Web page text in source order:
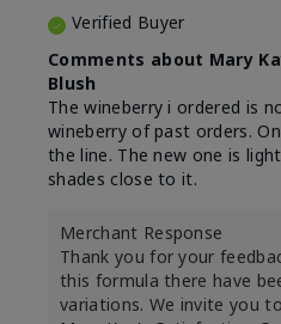
Verified Buyer
Comments about Mary
Blush
The wineberry i ordered is
wineberry of past orders.
the line. The new one is
shades close to it.
Merchant Response
Thank you for your
this formula there have
variations. We invite you